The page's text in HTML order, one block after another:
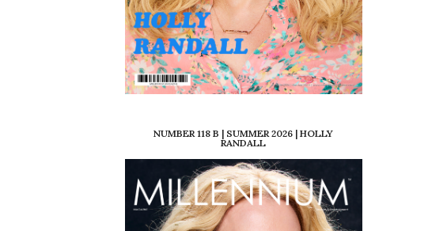
NUMBER 118 B | SUMMER 2026 | HOLLY
RANDALL